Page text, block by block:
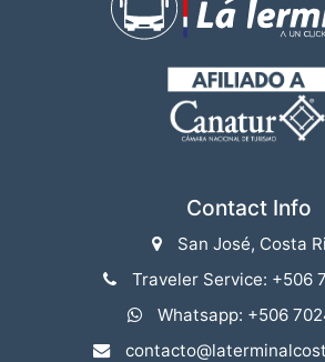
Contact Info
San José, Costa
Traveler Service: +506
Whatsapp: +506